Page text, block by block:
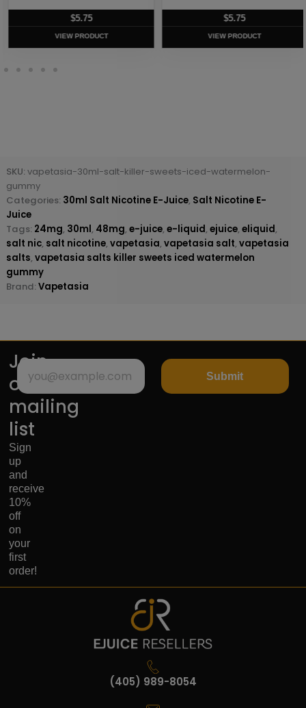
5.75
VIEW PRODUCT
$5.75
VIEW PRODUCT
SKU: vapetasia-30ml-salt-killer-sweets-iced-watermelon-
gummy
Categories: 30ml Salt Nicotine E-Juice, Salt Nicotine E-
Juice
Tags: 24mg, 30ml, 48mg, e-juice, e-liquid, ejuice, eliquid,
salt nic, salt nicotine, vapetasia, vapetasia salt, vapetasia
salts, vapetasia salts killer sweets iced watermelon
gummy
Brand: Vapetasia
Join
our
mailing
list
Sign
up
and
receive
10%
off
on
your
first
order!
Submit
(405) 989-8054